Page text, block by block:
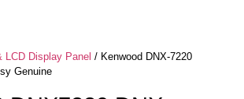
LCD Display Panel / Kenwood DNX-7220
Genuine